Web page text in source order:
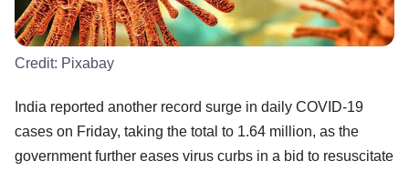
Credit: Pixabay
India reported another record surge in daily COVID-19
cases on Friday, taking the total to 1.64 million, as the
government further eases virus curbs in a bid to resuscitate